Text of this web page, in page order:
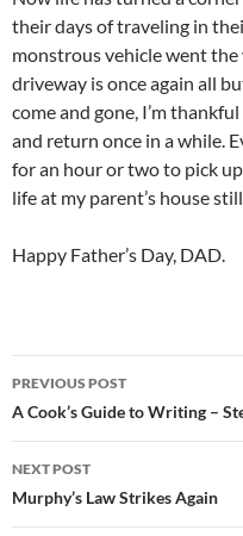
their days of traveling in
monstrous vehicle went
driveway is once again all
come and gone, I’m
and return once in a while.
for an hour or two to pick
life at my parent’s house still
Happy Father’s Day, DAD.
Post
navigation
PREVIOUS POST
A Cook’s Guide to Writing –
NEXT POST
Murphy’s Law Strikes Again